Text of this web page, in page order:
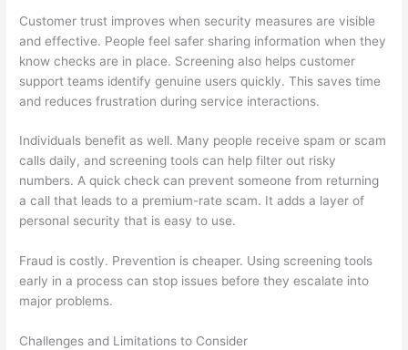
Customer trust improves when security measures are visible
and effective. People feel safer sharing information when they
know checks are in place. Screening also helps customer
support teams identify genuine users quickly. This saves time
and reduces frustration during service interactions.
Individuals benefit as well. Many people receive spam or scam
calls daily, and screening tools can help filter out risky
numbers. A quick check can prevent someone from returning
a call that leads to a premium-rate scam. It adds a layer of
personal security that is easy to use.
Fraud is costly. Prevention is cheaper. Using screening tools
early in a process can stop issues before they escalate into
major problems.
Challenges and Limitations to Consider